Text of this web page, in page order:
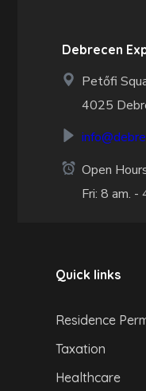
Debrecen
Petőfi
4025
Open
Fri: 8 am. -
Quick links
Residence
Taxation
Healthcare